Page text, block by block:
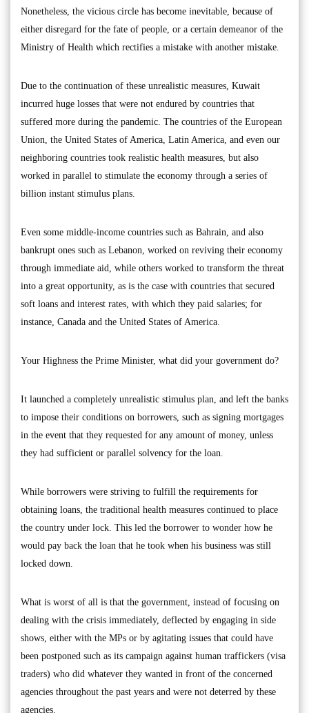
Nonetheless, the vicious circle has become inevitable, because of
either disregard for the fate of people, or a certain demeanor of the
Ministry of Health which rectifies a mistake with another mistake.
Due to the continuation of these unrealistic measures, Kuwait
incurred huge losses that were not endured by countries that
suffered more during the pandemic. The countries of the European
Union, the United States of America, Latin America, and even our
neighboring countries took realistic health measures, but also
worked in parallel to stimulate the economy through a series of
billion instant stimulus plans.
Even some middle-income countries such as Bahrain, and also
bankrupt ones such as Lebanon, worked on reviving their economy
through immediate aid, while others worked to transform the threat
into a great opportunity, as is the case with countries that secured
soft loans and interest rates, with which they paid salaries; for
instance, Canada and the United States of America.
Your Highness the Prime Minister, what did your government do?
It launched a completely unrealistic stimulus plan, and left the banks
to impose their conditions on borrowers, such as signing mortgages
in the event that they requested for any amount of money, unless
they had sufficient or parallel solvency for the loan.
While borrowers were striving to fulfill the requirements for
obtaining loans, the traditional health measures continued to place
the country under lock. This led the borrower to wonder how he
would pay back the loan that he took when his business was still
locked down.
What is worst of all is that the government, instead of focusing on
dealing with the crisis immediately, deflected by engaging in side
shows, either with the MPs or by agitating issues that could have
been postponed such as its campaign against human traffickers (visa
traders) who did whatever they wanted in front of the concerned
agencies throughout the past years and were not deterred by these
agencies.